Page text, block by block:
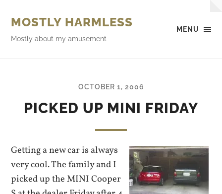
MENU
MOSTLY HARMLESS
Mostly about my amusement
OCTOBER 1, 2006
PICKED UP MINI FRIDAY
Getting a new car is always
very cool. The family and I
picked up the MINI Cooper